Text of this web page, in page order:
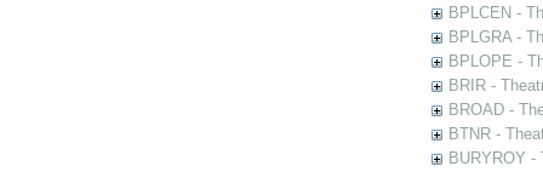
BPLCEN -
BPLGRA -
BPLOPE -
BRIR -
BROAD -
BTNR -
BURYROY